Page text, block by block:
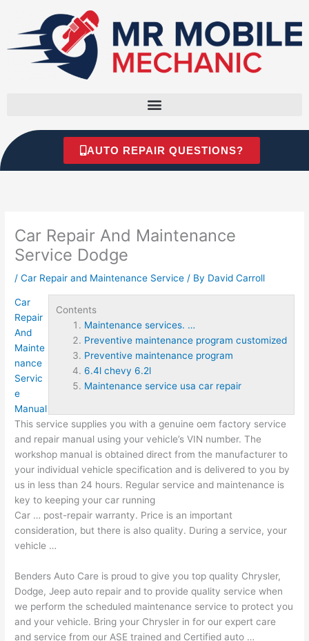
content
AUTO REPAIR QUESTIONS?
Car Repair And Maintenance
Service Dodge
/Car Repair and Maintenance Service / By David Carroll
Contents
Maintenance services. …
Preventive maintenance program customized
Preventive maintenance program
6.4l chevy 6.2l
Maintenance service usa car repair
Car
Repair
And
Mainte
nance
Servic
e
Manual
This service supplies you with a genuine oem factory service
and repair manual using your vehicle’s VIN number. The
workshop manual is obtained direct from the manufacturer to
your individual vehicle specification and is delivered to you by
us in less than 24 hours. Regular service and maintenance is
key to keeping your car running
Car … post-repair warranty. Price is an important
consideration, but there is also quality. During a service, your
vehicle …
Benders Auto Care is proud to give you top quality Chrysler,
Dodge, Jeep auto repair and to provide quality service when
we perform the scheduled maintenance service to protect you
and your vehicle. Bring your Chrysler in for our expert care
and service from our ASE trained and Certified auto …